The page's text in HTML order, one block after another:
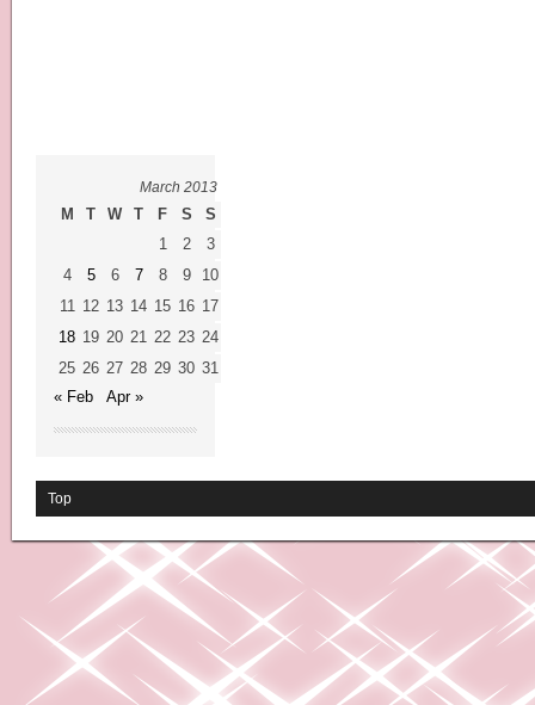
March 2013
M T W T F S
S
1
2
3
4
5 6 7 8 9
10
11 12 13 14 15 16 17
18 19 20 21 22 23 24
25 26 27 28 29 30 31
« Feb
Apr »
Top